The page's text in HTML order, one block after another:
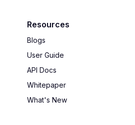
Resources
Blogs
User Guide
API Docs
Whitepaper
What's New